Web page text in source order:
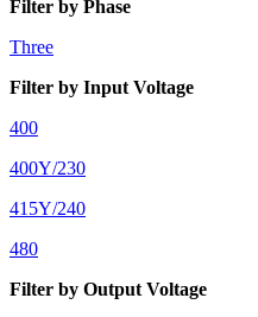
Filter by Phase
Three
Filter by Input Voltage
400
400Y/230
415Y/240
480
Filter by Output Voltage